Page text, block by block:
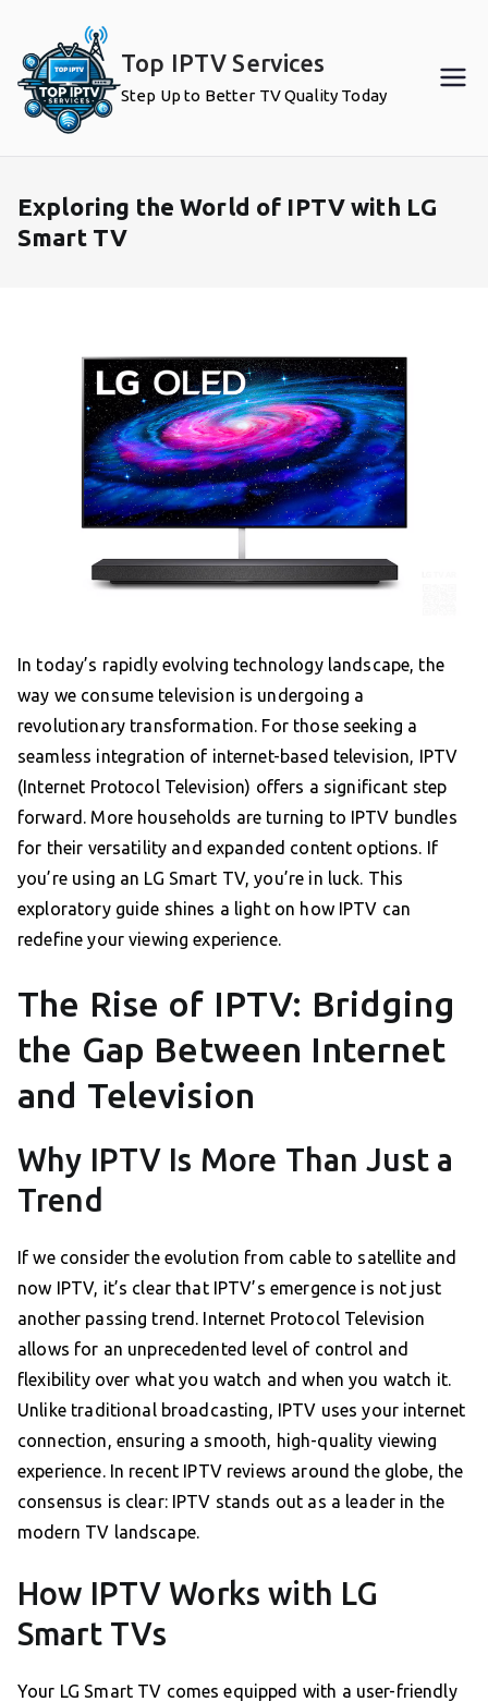
content
Top IPTV Services
Step Up to Better TV Quality Today
Exploring the World of IPTV with LG
Smart TV
In today’s rapidly evolving technology landscape, the
way we consume television is undergoing a
revolutionary transformation. For those seeking a
seamless integration of internet-based television, IPTV
(Internet Protocol Television) offers a significant step
forward. More households are turning to IPTV bundles
for their versatility and expanded content options. If
you’re using an LG Smart TV, you’re in luck. This
exploratory guide shines a light on how IPTV can
redefine your viewing experience.
The Rise of IPTV: Bridging
the Gap Between Internet
and Television
Why IPTV Is More Than Just a
Trend
If we consider the evolution from cable to satellite and
now IPTV, it’s clear that IPTV’s emergence is not just
another passing trend. Internet Protocol Television
allows for an unprecedented level of control and
flexibility over what you watch and when you watch it.
Unlike traditional broadcasting, IPTV uses your internet
connection, ensuring a smooth, high-quality viewing
experience. In recent IPTV reviews around the globe, the
consensus is clear: IPTV stands out as a leader in the
modern TV landscape.
How IPTV Works with LG
Smart TVs
Your LG Smart TV comes equipped with a user-friendly